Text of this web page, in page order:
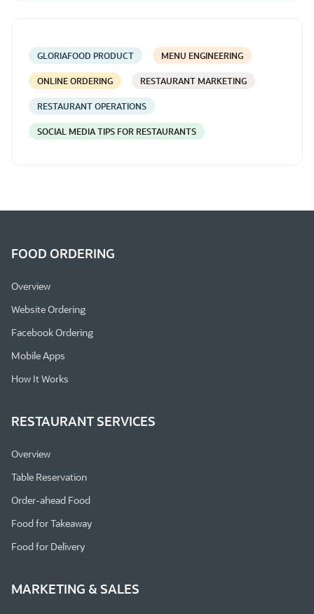
GLORIAFOOD PRODUCT MENU ENGINEERING
ONLINE ORDERING RESTAURANT MARKETING
RESTAURANT OPERATIONS
SOCIAL MEDIA TIPS FOR RESTAURANTS
FOOD ORDERING
Overview
Website Ordering
Facebook Ordering
Mobile Apps
How It Works
RESTAURANT SERVICES
Overview
Table Reservation
Order-ahead Food
Food for Takeaway
Food for Delivery
MARKETING & SALES